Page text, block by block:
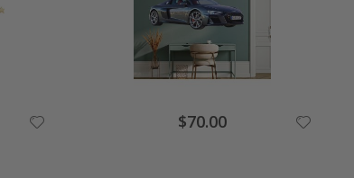
Special
Price
$70.00